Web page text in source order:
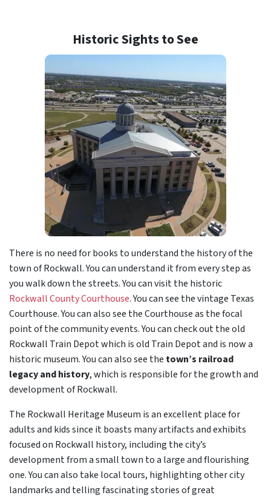
Historic Sights to See
There is no need for books to understand the history of the
town of Rockwall. You can understand it from every step as
you walk down the streets. You can visit the historic
Rockwall County Courthouse. You can see the vintage Texas
Courthouse. You can also see the Courthouse as the focal
point of the community events. You can check out the old
Rockwall Train Depot which is old Train Depot and is now a
historic museum. You can also see the town’s railroad
legacy and history, which is responsible for the growth and
development of Rockwall.
The Rockwall Heritage Museum is an excellent place for
adults and kids since it boasts many artifacts and exhibits
focused on Rockwall history, including the city’s
development from a small town to a large and flourishing
one. You can also take local tours, highlighting other city
landmarks and telling fascinating stories of great